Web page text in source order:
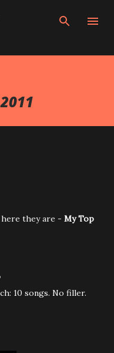
they are - My Top
10 songs. No filler.